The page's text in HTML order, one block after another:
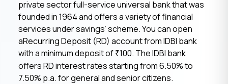
private sector full-service universal bank that was
founded in 1964 and offers a variety of financial
services under savings’ scheme. You can open
aRecurring Deposit (RD) account from IDBI bank
with a minimum deposit of ₹100. The IDBI bank
offers RD interest rates starting from 6.50% to
7.50% p.a. for general and senior citizens.